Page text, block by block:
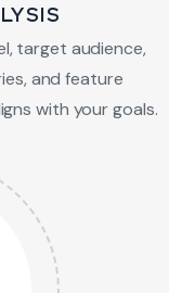
target audience,
and feature
with your goals.